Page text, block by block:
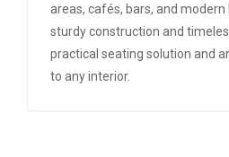
areas, cafés, bars, and modern
sturdy construction and
practical seating solution and
to any interior.